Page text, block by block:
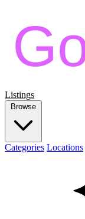
Listings
Browse
Categories Locations